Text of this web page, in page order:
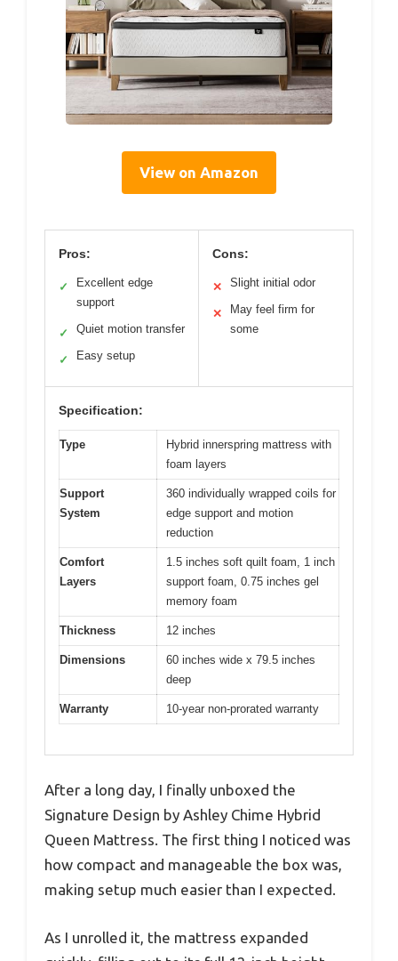
View on Amazon
Pros:
✓
Excellent edge
support
✓ Quiet motion transfer
✓ Easy setup
Cons:
✕ Slight initial odor
✕
May feel firm for
some
Specification:
Type
Hybrid innerspring mattress with
foam layers
Support
System
360 individually wrapped coils for
edge support and motion
reduction
Comfort
Layers
1.5 inches soft quilt foam, 1 inch
support foam, 0.75 inches gel
memory foam
Thickness 12 inches
Dimensions
60 inches wide x 79.5 inches
deep
Warranty 10-year non-prorated warranty
After a long day, I finally unboxed the
Signature Design by Ashley Chime Hybrid
Queen Mattress. The first thing I noticed was
how compact and manageable the box was,
making setup much easier than I expected.
As I unrolled it, the mattress expanded